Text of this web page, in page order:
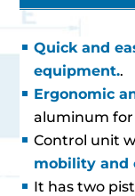
Quick and
equipment..
Ergonomic
aluminum for
Control unit
mobility and
It has two